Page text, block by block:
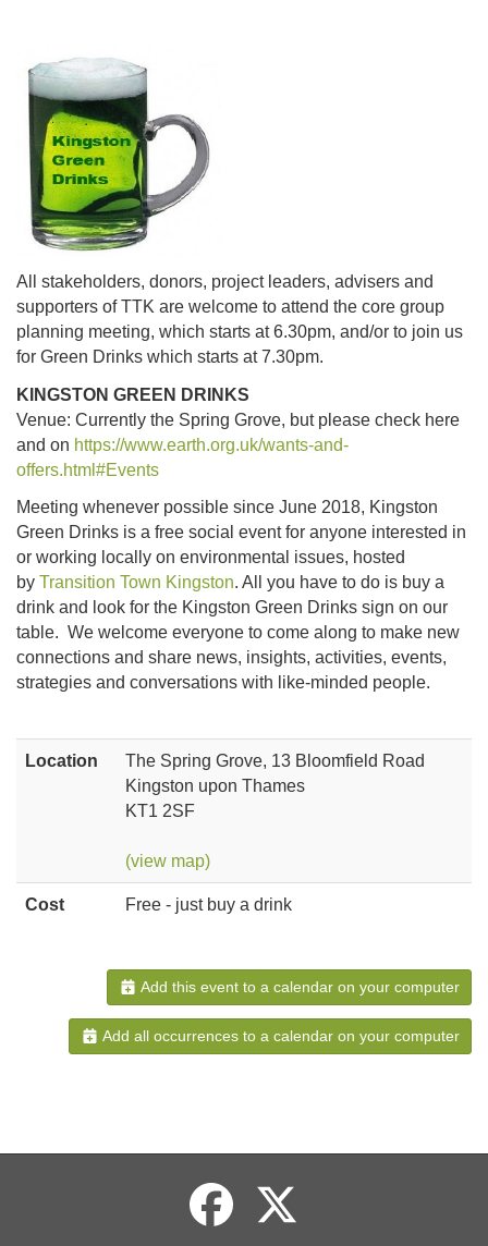
All stakeholders, donors, project leaders, advisers and
supporters of TTK are welcome to attend the core group
planning meeting, which starts at 6.30pm, and/or to join us
for Green Drinks which starts at 7.30pm.
KINGSTON GREEN DRINKS
Venue: Currently the Spring Grove, but please check here
and on https://www.earth.org.uk/wants-and-
offers.html#Events
Meeting whenever possible since June 2018, Kingston
Green Drinks is a free social event for anyone interested in
or working locally on environmental issues, hosted
by Transition Town Kingston. All you have to do is buy a
drink and look for the Kingston Green Drinks sign on our
table. We welcome everyone to come along to make new
connections and share news, insights, activities, events,
strategies and conversations with like-minded people.
Location
The Spring Grove, 13 Bloomfield Road
Kingston upon Thames
KT1 2SF
(view map)
Cost Free - just buy a drink
Add this event to a calendar on your computer
Add all occurrences to a calendar on your computer